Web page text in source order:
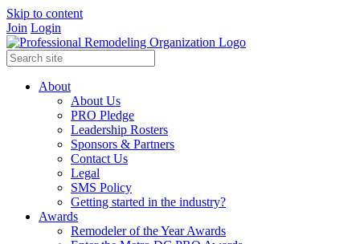
Skip to content
Join Login
About
About Us
PRO Pledge
Leadership Rosters
Sponsors & Partners
Contact Us
Legal
SMS Policy
Getting started in the industry?
Awards
Remodeler of the Year Awards